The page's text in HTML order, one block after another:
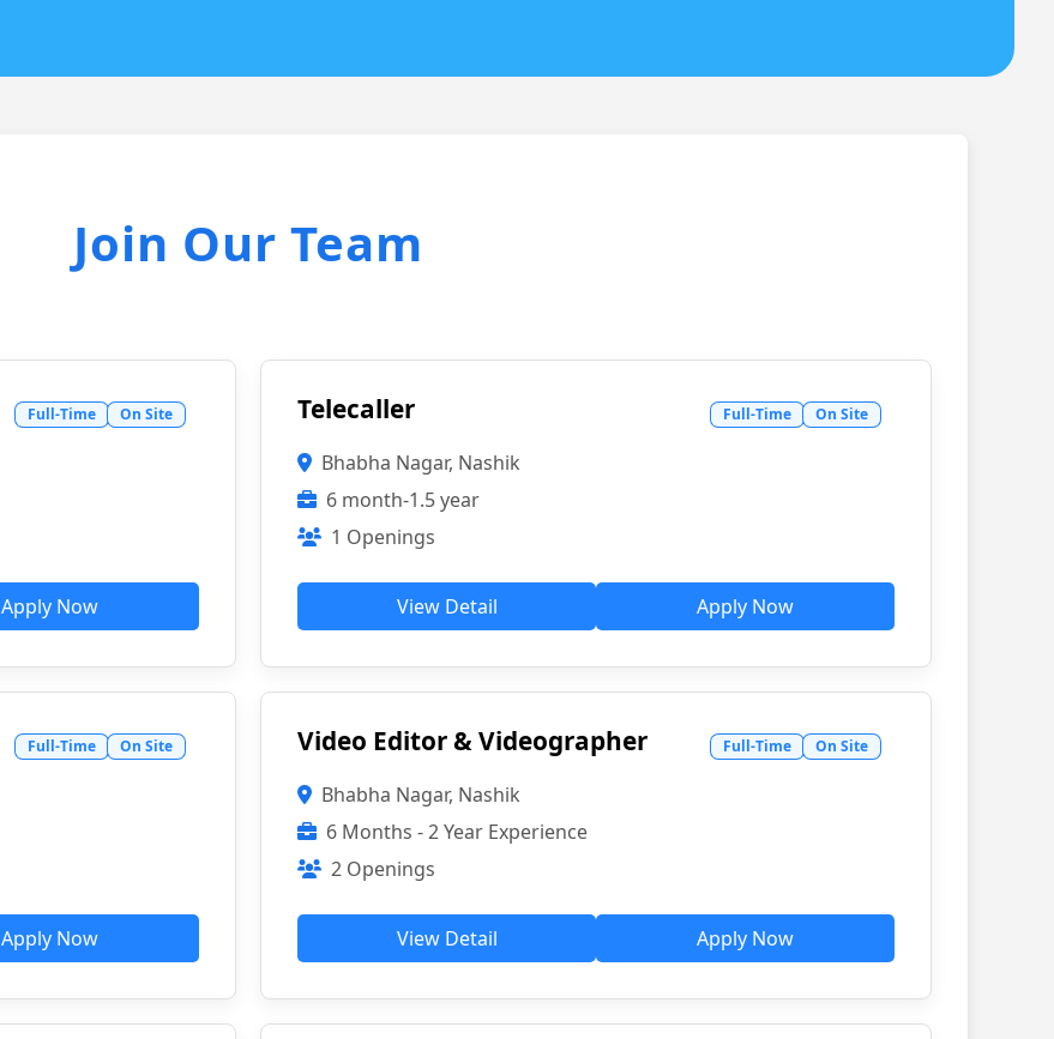
Join Our Team
Full-Time On Site
Apply Now
Telecaller Full-Time On Site
Bhabha Nagar, Nashik
6 month-1.5 year
1 Openings
View Detail Apply Now
Full-Time On Site
Apply Now
Video Editor & Videographer Full-Time On Site
Bhabha Nagar, Nashik
6 Months - 2 Year Experience
2 Openings
View Detail Apply Now